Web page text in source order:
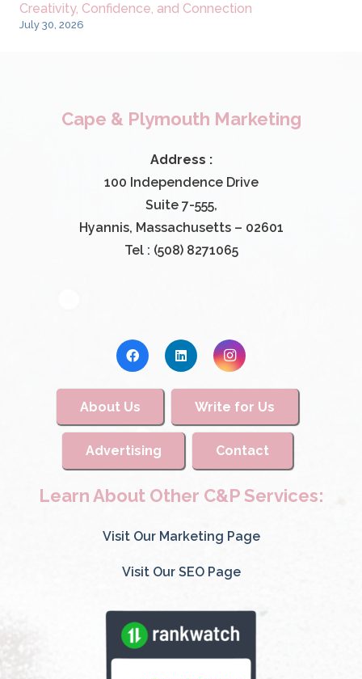
Creativity, Confidence, and Connection
July 30, 2026
Cape & Plymouth Marketing
Address :
100 Independence Drive
Suite 7-555,
Hyannis, Massachusetts – 02601
Tel : (508) 8271065
About Us Write for Us
Advertising Contact
Learn About Other C&P Services:
Visit Our Marketing Page
Visit Our SEO Page